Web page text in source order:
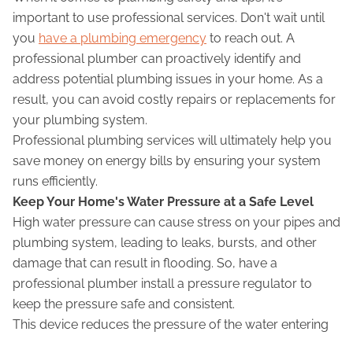
important to use professional services. Don't wait until
you have a plumbing emergency to reach out. A
professional plumber can proactively identify and
address potential plumbing issues in your home. As a
result, you can avoid costly repairs or replacements for
your plumbing system.
Professional plumbing services will ultimately help you
save money on energy bills by ensuring your system
runs efficiently.
Keep Your Home's Water Pressure at a Safe Level
High water pressure can cause stress on your pipes and
plumbing system, leading to leaks, bursts, and other
damage that can result in flooding. So, have a
professional plumber install a pressure regulator to
keep the pressure safe and consistent.
This device reduces the pressure of the water entering